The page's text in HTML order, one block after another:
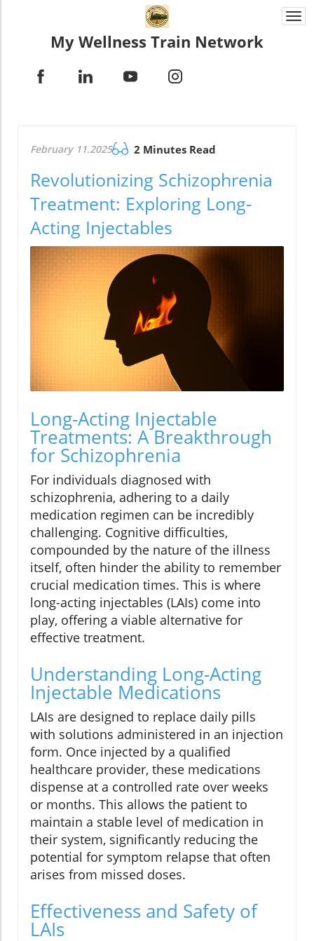
My Wellness Train Network
February 11.2025 2 Minutes Read
Revolutionizing Schizophrenia
Treatment: Exploring Long-
Acting Injectables
Long-Acting Injectable
Treatments: A Breakthrough
for Schizophrenia
For individuals diagnosed with
schizophrenia, adhering to a daily
medication regimen can be incredibly
challenging. Cognitive difficulties,
compounded by the nature of the illness
itself, often hinder the ability to remember
crucial medication times. This is where
long-acting injectables (LAIs) come into
play, offering a viable alternative for
effective treatment.
Understanding Long-Acting
Injectable Medications
LAIs are designed to replace daily pills
with solutions administered in an injection
form. Once injected by a qualified
healthcare provider, these medications
dispense at a controlled rate over weeks
or months. This allows the patient to
maintain a stable level of medication in
their system, significantly reducing the
potential for symptom relapse that often
arises from missed doses.
Effectiveness and Safety of
LAIs